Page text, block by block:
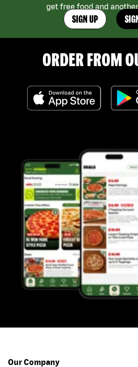
get free food and
SIGN UP
ORDER FROM
Our Company